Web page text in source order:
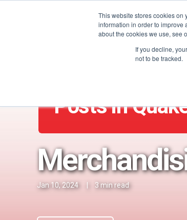
This website stores cookies on
information in order to improve
about the cookies we use, see
If you decline,
not to be tracked.
Posts in
Jan 10, 2024 3 min read